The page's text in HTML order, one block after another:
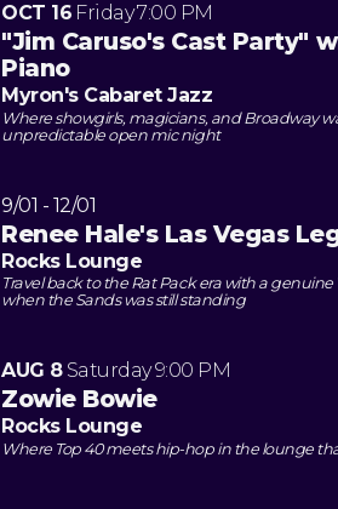
OCT 16 Friday7:00 PM
"Jim Caruso's Cast Party"
Piano
Myron's Cabaret Jazz
Where showgirls, magicians, and Broadway
unpredictable open mic night
9/01 - 12/01
Renee Hale's Las Vegas
Rocks Lounge
Travel back to the Rat Pack era with a
when the Sands was still standing
AUG 8 Saturday9:00 PM
Zowie Bowie
Rocks Lounge
Where Top 40 meets hip-hop in the lounge